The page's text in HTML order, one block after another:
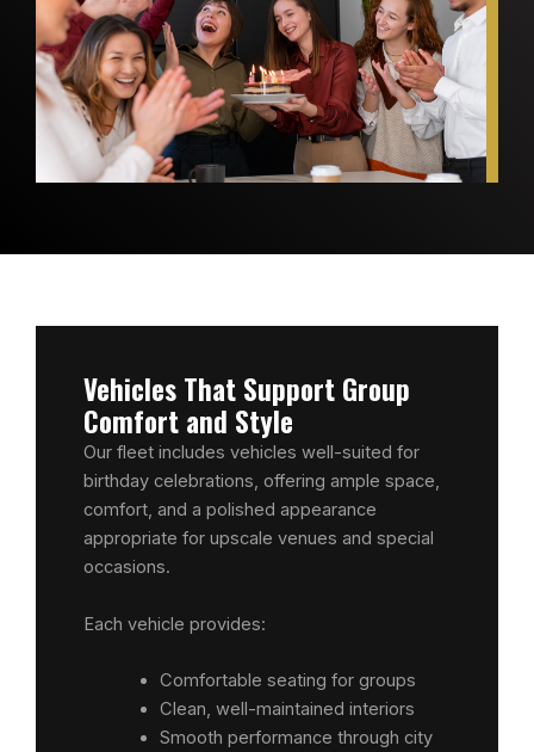
Vehicles That Support Group
Comfort and Style
Our fleet includes vehicles well-suited for
birthday celebrations, offering ample space,
comfort, and a polished appearance
appropriate for upscale venues and special
occasions.
Each vehicle provides:
Comfortable seating for groups
Clean, well-maintained interiors
Smooth performance through city